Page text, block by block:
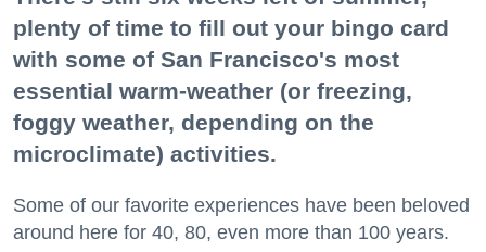
plenty of time to fill out your bingo card
with some of San Francisco's most
essential warm-weather (or freezing,
foggy weather, depending on the
microclimate) activities.
Some of our favorite experiences have been beloved
around here for 40, 80, even more than 100 years.